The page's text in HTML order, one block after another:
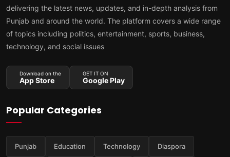
delivering the latest news, updates, and in-depth analysis from
Punjab and around the world. The platform covers a wide range
of topics including politics, entertainment, sports, business,
technology, and social issues
Download on the
App Store
GET IT ON
Google Play
Popular Categories
Punjab Education Technology Diaspora